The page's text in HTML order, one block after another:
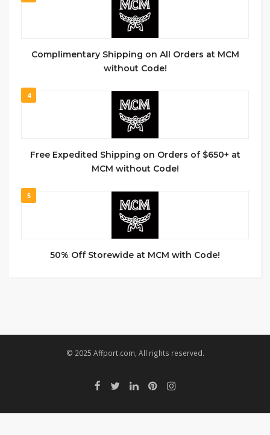
Complimentary Shipping on All Orders at MCM
without Code!
4
Free Expedited Shipping on Orders of $650+ at
MCM without Code!
5
50% Off Storewide at MCM with Code!
© 2025 Affport.com, All rights reserved.